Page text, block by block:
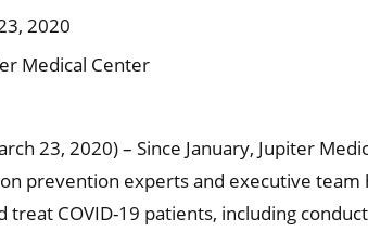
2020
Medical Center
23, 2020) – Since January, Jupiter
prevention experts and executive team
treat COVID-19 patients, including